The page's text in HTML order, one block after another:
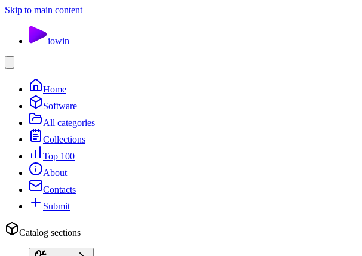
Skip to main content
iowin
Home
Software
All categories
Collections
Top 100
About
Contacts
Submit
Catalog sections